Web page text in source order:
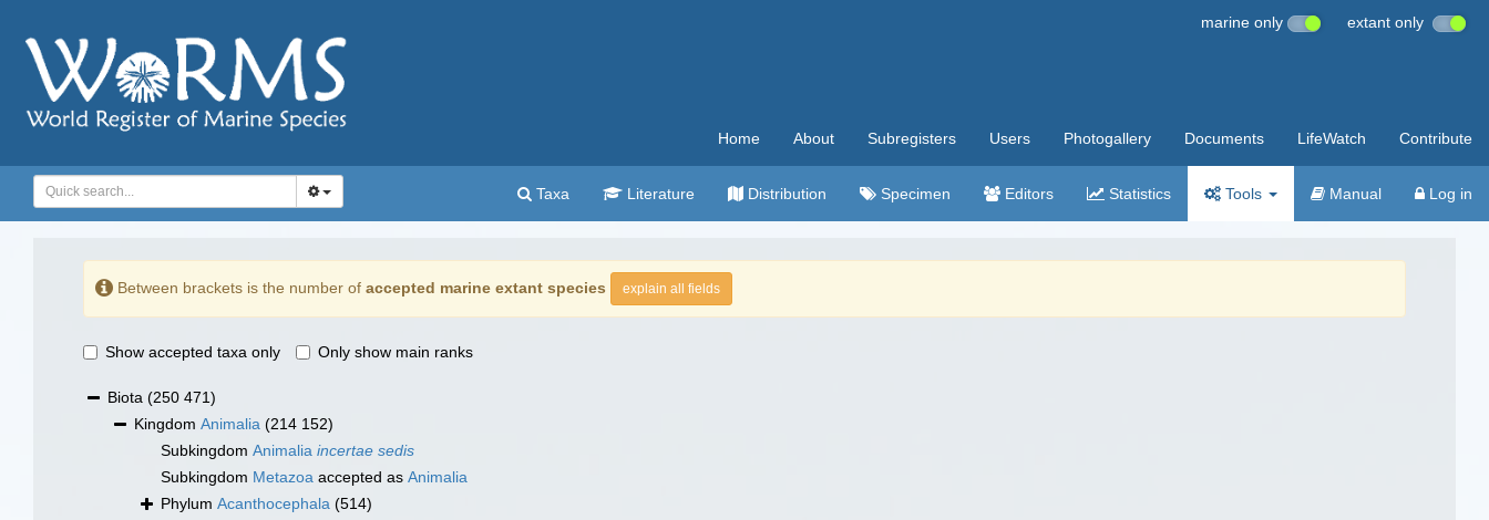
marine only extant only
Home About Subregisters Users Photogallery Documents LifeWatch Contribute
Taxa Literature Distribution Specimen Editors Statistics Tools Manual Log in
Between brackets is the number of accepted marine extant species explain all fields
Show accepted taxa only Only show main ranks
Biota (250 471)
Kingdom Animalia (214 152)
Subkingdom Animalia incertae sedis
Subkingdom Metazoa accepted as Animalia
Phylum Acanthocephala (514)